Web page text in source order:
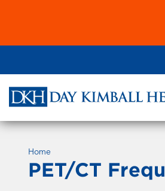
content
Home
PET/CT